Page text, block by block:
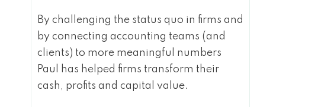
By challenging the status quo in firms and
by connecting accounting teams (and
clients) to more meaningful numbers
Paul has helped firms transform their
cash, profits and capital value.